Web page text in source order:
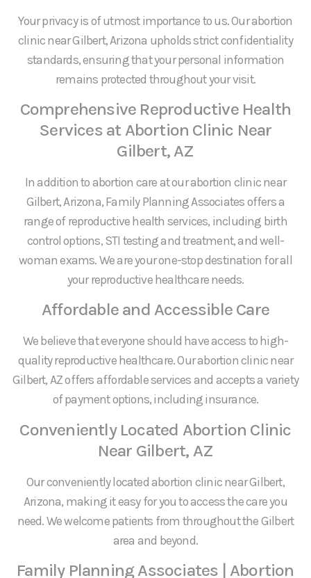
Your privacy is of utmost importance to us. Our abortion
clinic near Gilbert, Arizona upholds strict confidentiality
standards, ensuring that your personal information
remains protected throughout your visit.
Comprehensive Reproductive Health
Services at Abortion Clinic Near
Gilbert, AZ
In addition to abortion care at our abortion clinic near
Gilbert, Arizona, Family Planning Associates offers a
range of reproductive health services, including birth
control options, STI testing and treatment, and well-
woman exams. We are your one-stop destination for all
your reproductive healthcare needs.
Affordable and Accessible Care
We believe that everyone should have access to high-
quality reproductive healthcare. Our abortion clinic near
Gilbert, AZ offers affordable services and accepts a variety
of payment options, including insurance.
Conveniently Located Abortion Clinic
Near Gilbert, AZ
Our conveniently located abortion clinic near Gilbert,
Arizona, making it easy for you to access the care you
need. We welcome patients from throughout the Gilbert
area and beyond.
Family Planning Associates | Abortion